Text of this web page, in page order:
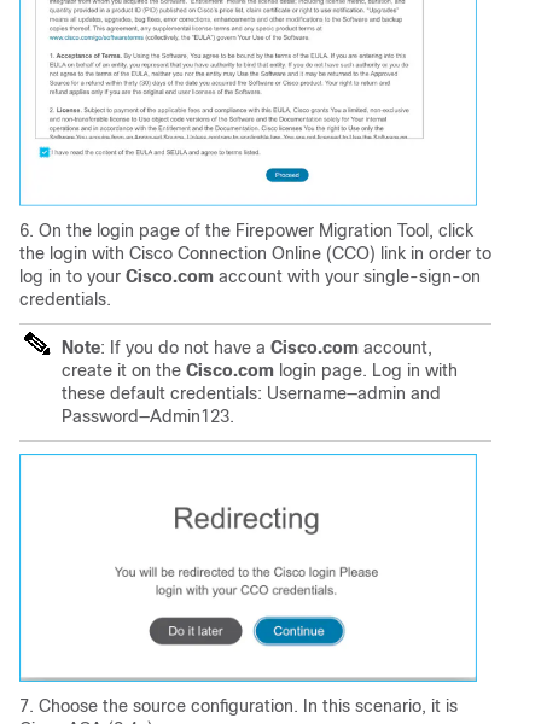
6. On the login page of the Firepower Migration Tool, click
the login with Cisco Connection Online (CCO) link in order to
log in to your Cisco.com account with your single-sign-on
credentials.
Note: If you do not have a Cisco.com account,
create it on the Cisco.com login page. Log in with
these default credentials: Username—admin and
Password—Admin123.
7. Choose the source configuration. In this scenario, it is